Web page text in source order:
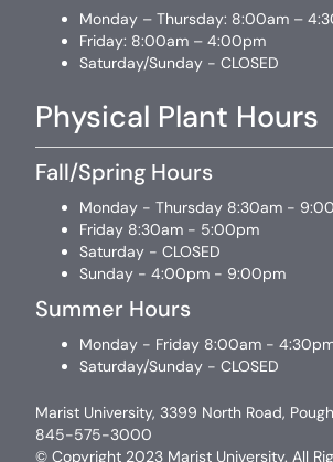
Monday – Thursday: 8:00am –
Friday: 8:00am – 4:00pm
Saturday/Sunday - CLOSED
Physical Plant Hours
Fall/Spring Hours
Monday - Thursday 8:30am -
Friday 8:30am - 5:00pm
Saturday - CLOSED
Sunday - 4:00pm - 9:00pm
Summer Hours
Monday - Friday 8:00am -
Saturday/Sunday - CLOSED
Marist University, 3399 North Road,
845-575-3000
© Copyright 2023 Marist University. All